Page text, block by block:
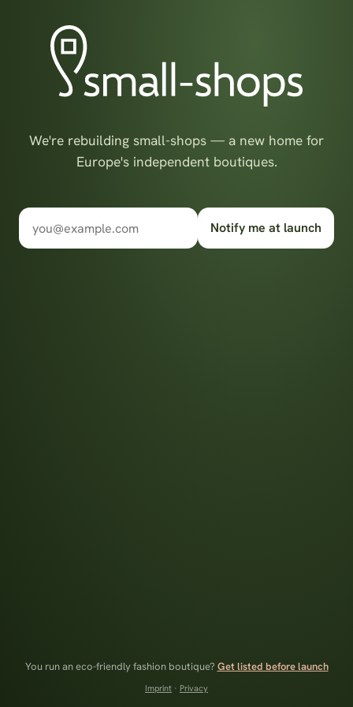
We're rebuilding small-shops — a new home for
Europe's independent boutiques.
Notify me at launch
You run an eco-friendly fashion boutique? Get listed before launch
Imprint · Privacy